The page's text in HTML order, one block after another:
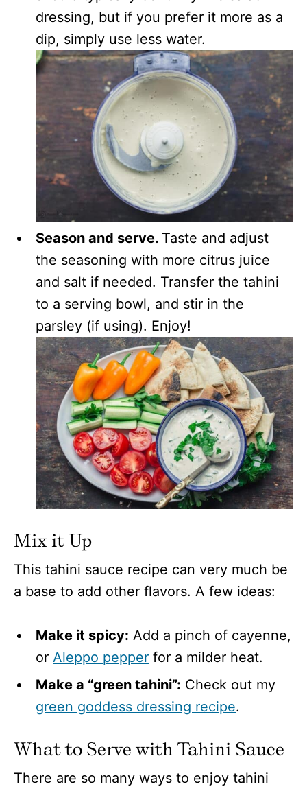
dressing, but if you prefer it more as a
dip, simply use less water.
Season and serve. Taste and adjust
the seasoning with more citrus juice
and salt if needed. Transfer the tahini
to a serving bowl, and stir in the
parsley (if using). Enjoy!
Mix it Up
This tahini sauce recipe can very much be
a base to add other flavors. A few ideas:
Make it spicy: Add a pinch of cayenne,
or Aleppo pepper for a milder heat.
Make a “green tahini”: Check out my
green goddess dressing recipe.
What to Serve with Tahini Sauce
There are so many ways to enjoy tahini